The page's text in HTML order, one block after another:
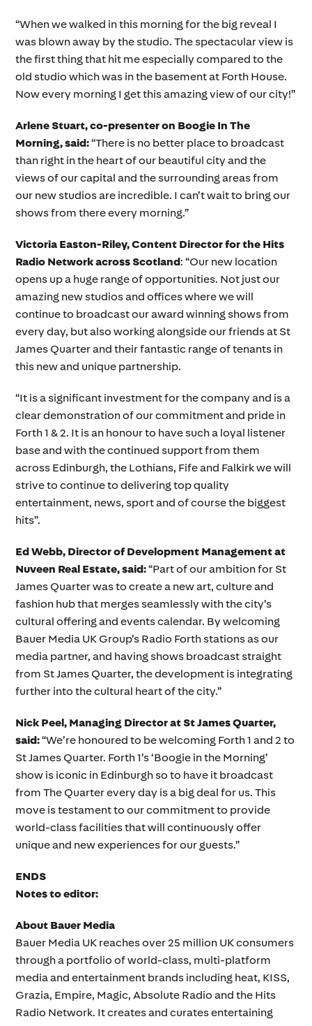
“When we walked in this morning for the big reveal I
was blown away by the studio. The spectacular view is
the first thing that hit me especially compared to the
old studio which was in the basement at Forth House.
Now every morning I get this amazing view of our city!”
Arlene Stuart, co-presenter on Boogie In The
Morning, said:“There is no better place to broadcast
than right in the heart of our beautiful city and the
views of our capital and the surrounding areas from
our new studios are incredible. I can’t wait to bring our
shows from there every morning.”
Victoria Easton-Riley, Content Director for the Hits
Radio Network across Scotland: “Our new location
opens up a huge range of opportunities. Not just our
amazing new studios and offices where we will
continue to broadcast our award winning shows from
every day, but also working alongside our friends at St
James Quarter and their fantastic range of tenants in
this new and unique partnership.
“It is a significant investment for the company and is a
clear demonstration of our commitment and pride in
Forth 1 & 2. It is an honour to have such a loyal listener
base and with the continued support from them
across Edinburgh, the Lothians, Fife and Falkirk we will
strive to continue to delivering top quality
entertainment, news, sport and of course the biggest
hits”.
Ed Webb, Director of Development Management at
Nuveen Real Estate, said:“Part of our ambition for St
James Quarter was to create a new art, culture and
fashion hub that merges seamlessly with the city’s
cultural offering and events calendar. By welcoming
Bauer Media UK Group’s Radio Forth stations as our
media partner, and having shows broadcast straight
from St James Quarter, the development is integrating
further into the cultural heart of the city.”
Nick Peel, Managing Director at St James Quarter,
said:“We’re honoured to be welcoming Forth 1 and 2 to
St James Quarter. Forth 1’s ‘Boogie in the Morning’
show is iconic in Edinburgh so to have it broadcast
from The Quarter every day is a big deal for us. This
move is testament to our commitment to provide
world-class facilities that will continuously offer
unique and new experiences for our guests.”
ENDS
Notes to editor:
About Bauer Media
Bauer Media UK reaches over 25 million UK consumers
through a portfolio of world-class, multi-platform
media and entertainment brands including heat, KISS,
Grazia, Empire, Magic, Absolute Radio and the Hits
Radio Network. It creates and curates entertaining